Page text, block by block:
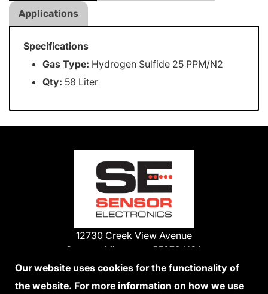
Applications
Specifications
Gas Type: Hydrogen Sulfide 25 PPM/N2
Qty: 58 Liter
12730 Creek View Avenue
Savage, Minnesota 55378 USA
Phone:
1-800-285-3651
Our website uses cookies for the functionality of
the website. For more information on how we use